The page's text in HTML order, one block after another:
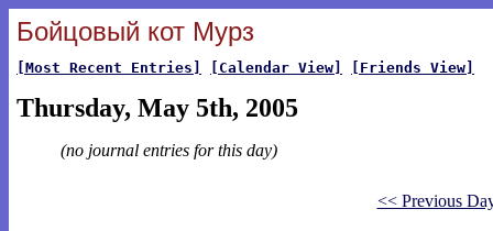
Бойцовый кот Мурз
[Most Recent Entries] [Calendar View] [Friends View]
Thursday, May 5th, 2005
(no journal entries for this day)
<< Previous